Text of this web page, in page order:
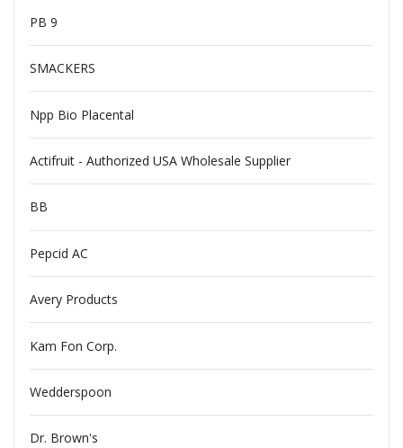
PB 9
SMACKERS
Npp Bio Placental
Actifruit - Authorized USA Wholesale Supplier
BB
Pepcid AC
Avery Products
Kam Fon Corp.
Wedderspoon
Dr. Brown's